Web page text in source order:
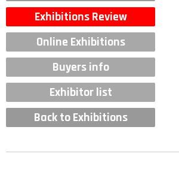
Exhibitions Review
Online Exhibitions
Buyers info
Exhibitor list
Back to Exhibitions